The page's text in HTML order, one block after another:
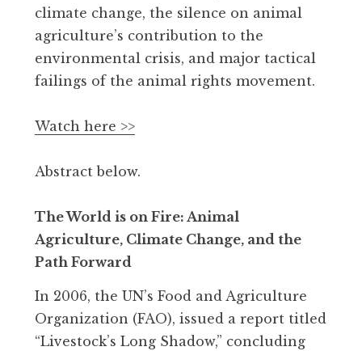
climate change, the silence on animal
agriculture’s contribution to the
environmental crisis, and major tactical
failings of the animal rights movement.
Watch here >>
Abstract below.
The World is on Fire: Animal
Agriculture, Climate Change, and the
Path Forward
In 2006, the UN’s Food and Agriculture
Organization (FAO), issued a report titled
“Livestock’s Long Shadow,” concluding